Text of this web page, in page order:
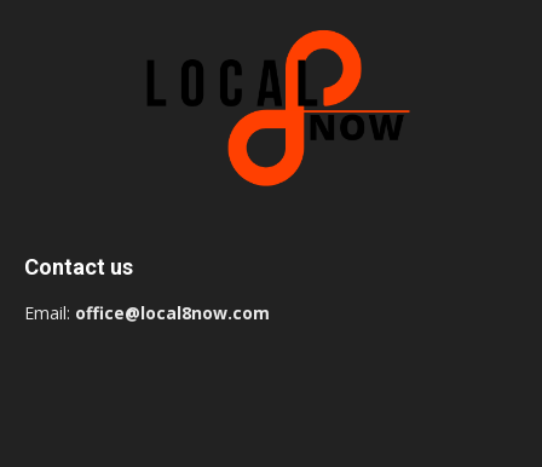
Contact us
Email: office@local8now.com